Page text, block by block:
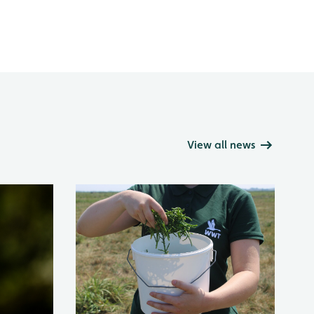
View all news